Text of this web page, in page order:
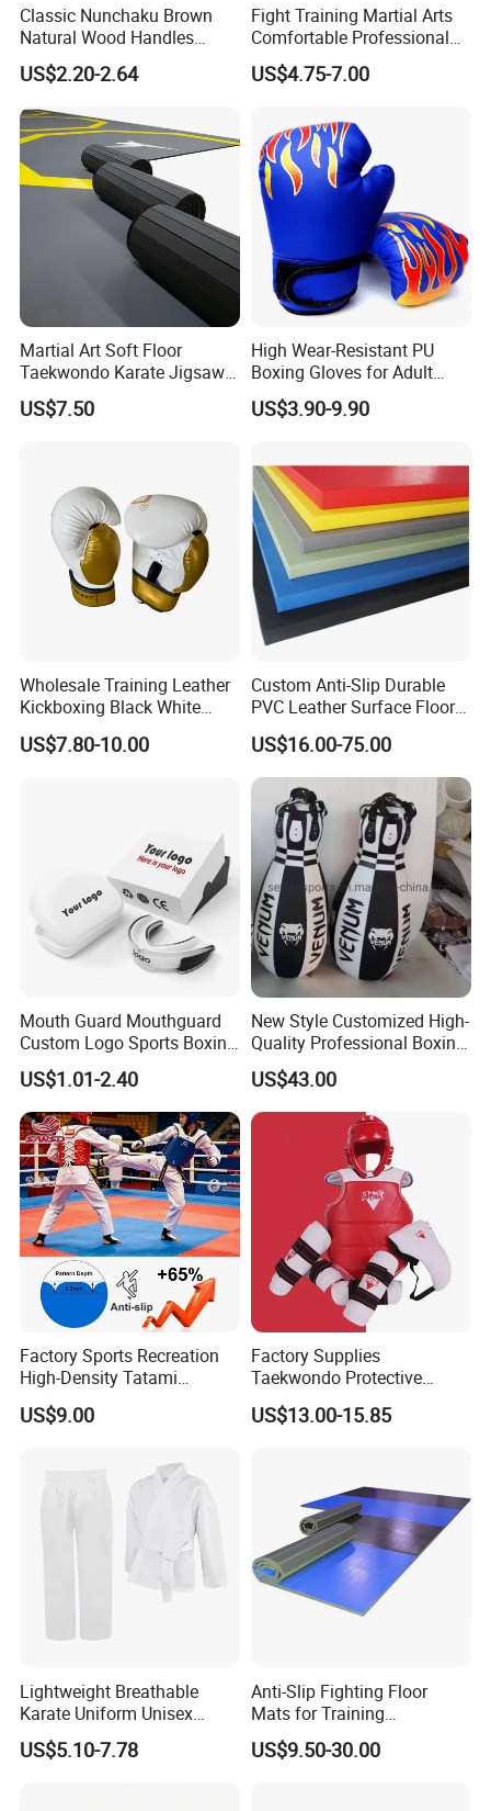
Classic Nunchaku Brown
Natural Wood Handles
Stainless Steel Chain with
Joint Wbb17721
US$2.20-2.64
Fight Training Martial Arts
Comfortable Professional
8oz 10oz 12oz 14oz 16oz
Leather Custom Logo
Gloves
US$4.75-7.00
Martial Art Soft Floor
Taekwondo Karate Jigsaw
Tatami Mat Roll out
Matfoam Boxing Mat for
US$7.50
High Wear-Resistant PU
Boxing Gloves for Adult
Training & Competition
US$3.90-9.90
Wholesale Training Leather
Kickboxing Black White
Mitts Focus Workout
Ventilated Boxing Gloves
US$7.80-10.00
Custom Anti-Slip Durable
PVC Leather Surface Floor
Judo Tatami Grappling
Mats
US$16.00-75.00
Mouth Guard Mouthguard
Custom Logo Sports Boxing
Football Basketball MMA
US$1.01-2.40
New Style Customized High-
Quality Professional Boxing
Bag Punching Bag for
Boxing Training Martial
Practice Boxing Heavy Bag
US$43.00
Factory Sports Recreation
High-Density Tatami
Crossfit De Judo Martial
Arts Taekwondo EVA Foam
US$9.00
Factory Supplies
Taekwondo Protective
Equipment Sets
US$13.00-15.85
Lightweight Breathable
Karate Uniform Unisex
Karate Gi for Adult Martial
Arts Training
US$5.10-7.78
Anti-Slip Fighting Floor
Mats for Training
Equipment Gymnastics
Fitness Training Combat
US$9.50-30.00